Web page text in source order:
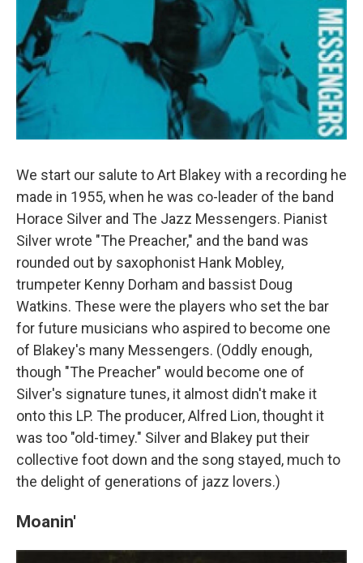
We start our salute to Art Blakey with a recording he
made in 1955, when he was co-leader of the band
Horace Silver and The Jazz Messengers. Pianist
Silver wrote "The Preacher," and the band was
rounded out by saxophonist Hank Mobley,
trumpeter Kenny Dorham and bassist Doug
Watkins. These were the players who set the bar
for future musicians who aspired to become one
of Blakey's many Messengers. (Oddly enough,
though "The Preacher" would become one of
Silver's signature tunes, it almost didn't make it
onto this LP. The producer, Alfred Lion, thought it
was too "old-timey." Silver and Blakey put their
collective foot down and the song stayed, much to
the delight of generations of jazz lovers.)
Moanin'